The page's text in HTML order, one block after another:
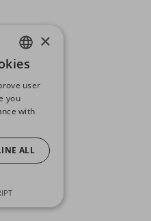
ENGLISH
GERMAN
SPANISH
×
user
you
with
ALL